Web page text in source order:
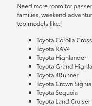
Need more room for
families, weekend
top models like:
Toyota Corolla Cross
Toyota RAV4
Toyota Highlander
Toyota Grand
Toyota 4Runner
Toyota Crown Signia
Toyota Sequoia
Toyota Land Cruiser